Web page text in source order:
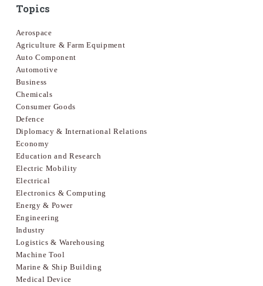
Topics
Aerospace
Agriculture & Farm Equipment
Auto Component
Automotive
Business
Chemicals
Consumer Goods
Defence
Diplomacy & International Relations
Economy
Education and Research
Electric Mobility
Electrical
Electronics & Computing
Energy & Power
Engineering
Industry
Logistics & Warehousing
Machine Tool
Marine & Ship Building
Medical Device